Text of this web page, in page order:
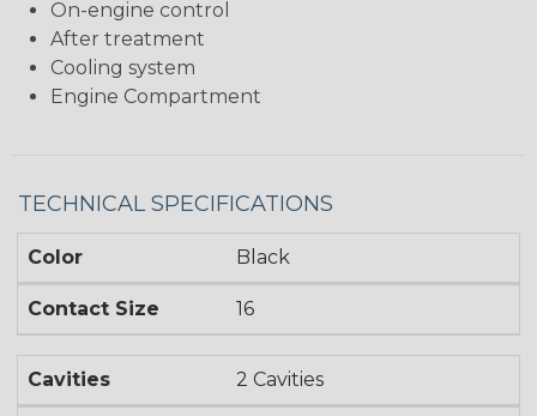
On-engine control
After treatment
Cooling system
Engine Compartment
TECHNICAL SPECIFICATIONS
Color Black
Contact Size 16
Cavities 2 Cavities